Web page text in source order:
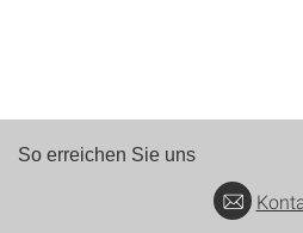
So erreichen Sie uns